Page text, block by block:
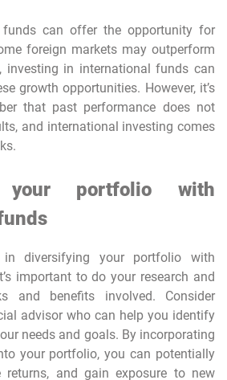
funds can offer the opportunity for
foreign markets may outperform
investing in international funds can
growth opportunities. However, it’s
that past performance does not
and international investing comes
your portfolio with
in diversifying your portfolio with
important to do your research and
and benefits involved. Consider
advisor who can help you identify
needs and goals. By incorporating
your portfolio, you can potentially
returns, and gain exposure to new